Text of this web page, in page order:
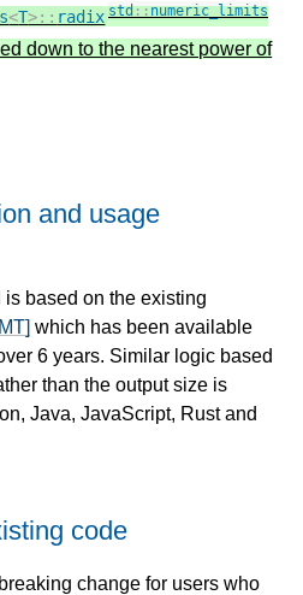
<T>:: radix std::numeric_limits
down to the nearest power of
and usage
based on the existing
which has been available
6 years. Similar logic based
than the output size is
Java, JavaScript, Rust and
code
change for users who